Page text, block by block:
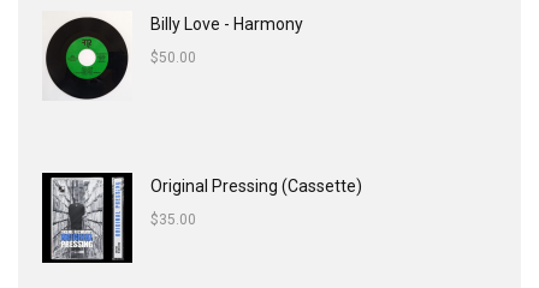
Billy Love - Harmony
$50.00
Original Pressing (Cassette)
$35.00